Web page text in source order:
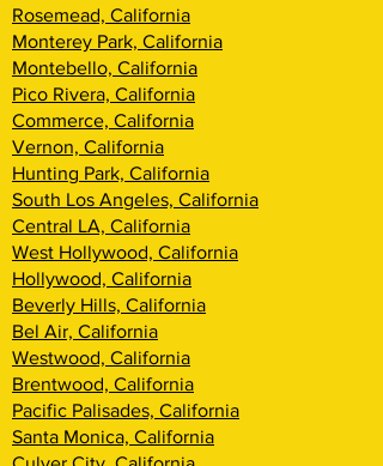
Rosemead, California
Monterey Park, California
Montebello, California
Pico Rivera, California
Commerce, California
Vernon, California
Hunting Park, California
South Los Angeles, California
Central LA, California
West Hollywood, California
Hollywood, California
Beverly Hills, California
Bel Air, California
Westwood, California
Brentwood, California
Pacific Palisades, California
Santa Monica, California